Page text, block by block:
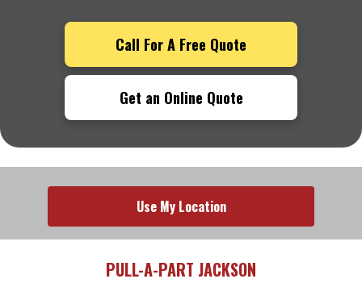
Call For A Free Quote
Get an Online Quote
Use My Location
PULL-A-PART JACKSON